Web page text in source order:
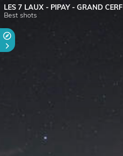
LES 7 LAUX - PIPAY - GRAND CERF
Best shots